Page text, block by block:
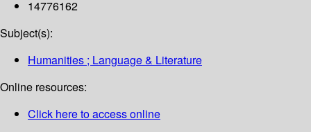
14776162
Subject(s):
Humanities ; Language & Literature
Online resources:
Click here to access online